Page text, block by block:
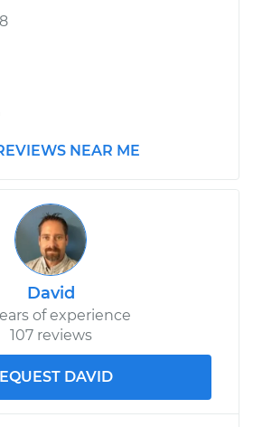
NEAR ME
David
of experience
107 reviews
DAVID